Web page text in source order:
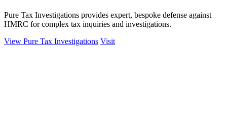
Pure Tax Investigations provides expert, bespoke defense against
HMRC for complex tax inquiries and investigations.
View Pure Tax Investigations Visit